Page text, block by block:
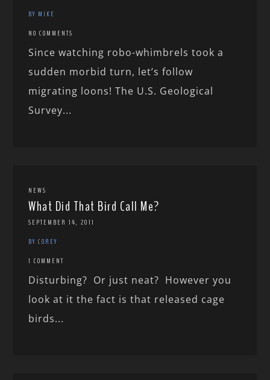
BY MIKE
NO COMMENTS
Since watching robo-whimbrels took a
sudden morbid turn, let’s follow
migrating loons! The U.S. Geological
Survey...
NEWS
What Did That Bird Call Me?
SEPTEMBER 14, 2011
BY COREY
1 COMMENT
Disturbing? Or just neat? However you
look at it the fact is that released cage
birds...